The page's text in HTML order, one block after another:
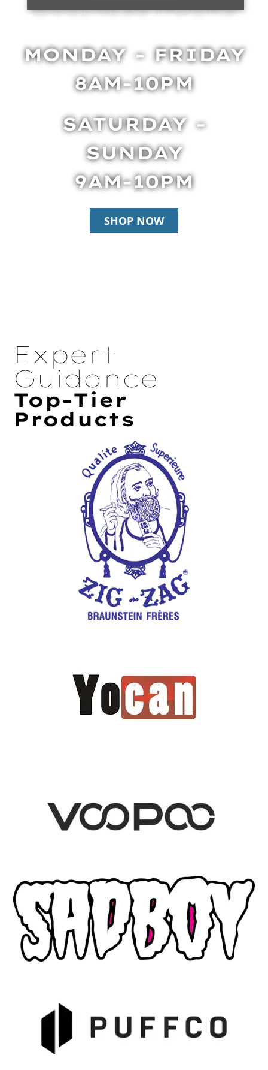
BUSINESS HOURS
MONDAY - FRIDAY
8AM-10PM
SATURDAY -
SUNDAY
9AM-10PM
SHOP NOW
Expert
Guidance
Top-Tier
Products